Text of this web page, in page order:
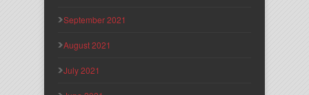
September 2021
August 2021
July 2021